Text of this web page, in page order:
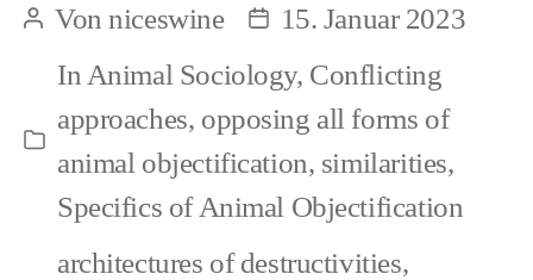
up
Speciesism
Beitragsautor
Vonniceswine Beitragsdatum
15. Januar 2023
Kategorien
In Animal Sociology, Conflicting
approaches, opposing all forms of
animal objectification, similarities,
Specifics of Animal Objectification
architectures of destructivities,